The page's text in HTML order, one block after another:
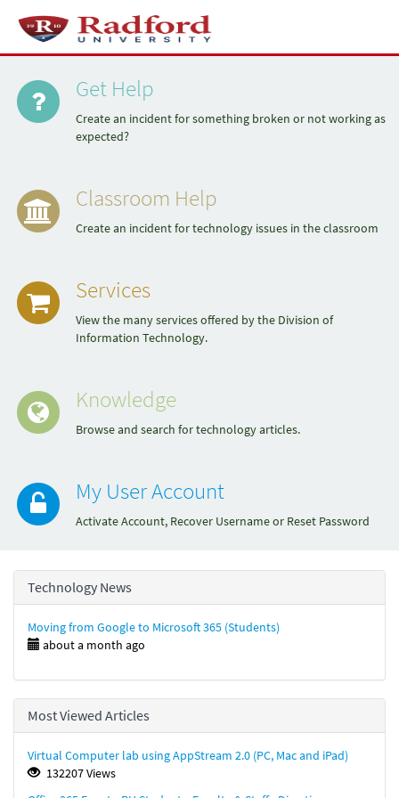
to
page
content
PortalLinks Get Help
Create an incident for something broken or not working as
expected?
Classroom Help
Create an incident for technology issues in the classroom
Services
View the many services offered by the Division of
Information Technology.
Knowledge
Browse and search for technology articles.
My User Account
Activate Account, Recover Username or Reset Password
Technology News
Moving from Google to Microsoft 365 (Students)
about a month ago
Most Viewed Articles
Virtual Computer lab using AppStream 2.0 (PC, Mac and iPad)
132207 Views